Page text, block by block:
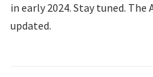
in early 2024. Stay tuned.
updated.